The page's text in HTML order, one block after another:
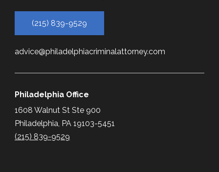
(215) 839-9529
advice@philadelphiacriminalattorney.com
Philadelphia Office
1608 Walnut St Ste 900
Philadelphia, PA 19103-5451
(215) 839-9529